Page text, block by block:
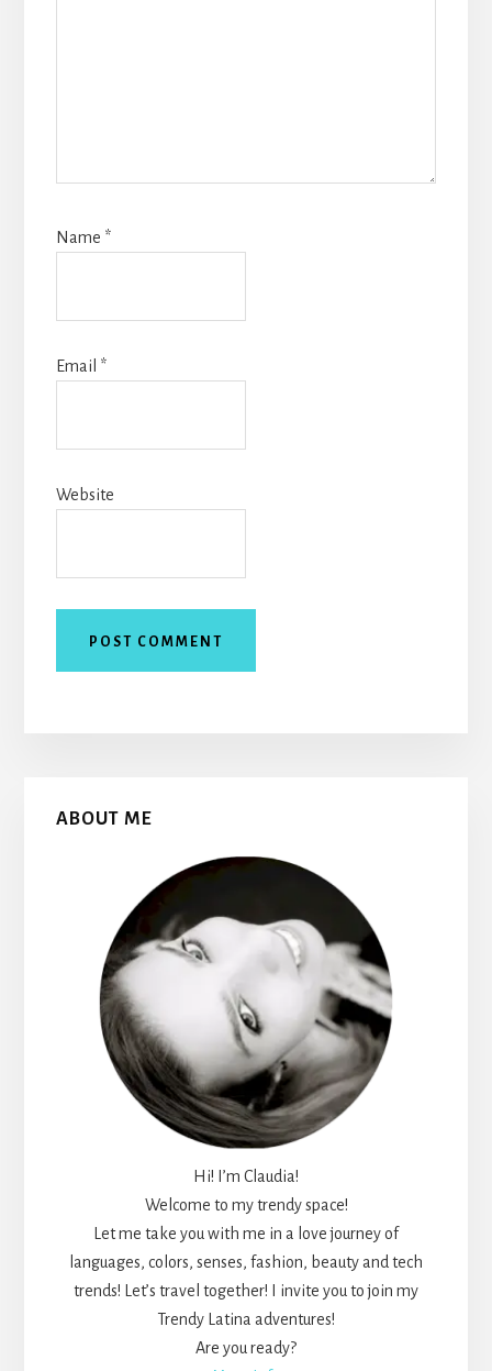
Name *
Email *
Website
Primary
ABOUT ME
Hi! I’m Claudia!
Welcome to my trendy space!
Let me take you with me in a love journey of
languages, colors, senses, fashion, beauty and tech
trends! Let’s travel together! I invite you to join my
Trendy Latina adventures!
Are you ready?